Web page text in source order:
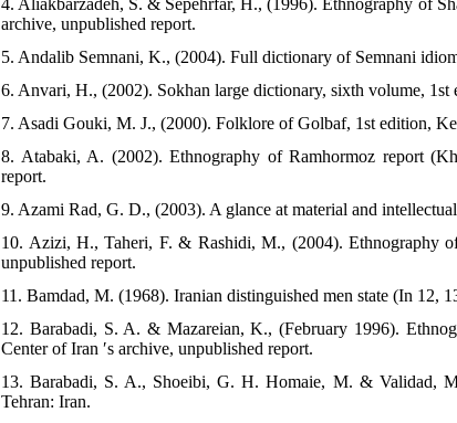
4. Aliakbarzadeh, S. & Sepehrfar, H., (1996). Ethnography of
archive, unpublished report.
5. Andalib Semnani, K., (2004). Full dictionary of Semnani
6. Anvari, H., (2002). Sokhan large dictionary, sixth volume, 1st
7. Asadi Gouki, M. J., (2000). Folklore of Golbaf, 1st edition,
8. Atabaki, A. (2002). Ethnography of Ramhormoz report
report.
9. Azami Rad, G. D., (2003). A glance at material and
10. Azizi, H., Taheri, F. & Rashidi, M., (2004). Ethnography
unpublished report.
11. Bamdad, M. (1968). Iranian distinguished men state (In 12,
12. Barabadi, S. A. & Mazareian, K., (February 1996).
Center of Iran ′s archive, unpublished report.
13. Barabadi, S. A., Shoeibi, G. H. Homaie, M. & Validad,
Tehran: Iran.